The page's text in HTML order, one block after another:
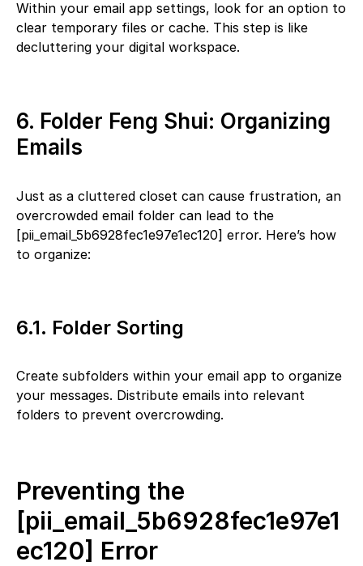
Within your email app settings, look for an option to
clear temporary files or cache. This step is like
decluttering your digital workspace.
6. Folder Feng Shui: Organizing
Emails
Just as a cluttered closet can cause frustration, an
overcrowded email folder can lead to the
[pii_email_5b6928fec1e97e1ec120] error. Here’s how
to organize:
6.1. Folder Sorting
Create subfolders within your email app to organize
your messages. Distribute emails into relevant
folders to prevent overcrowding.
Preventing the
[pii_email_5b6928fec1e97e1
ec120] Error